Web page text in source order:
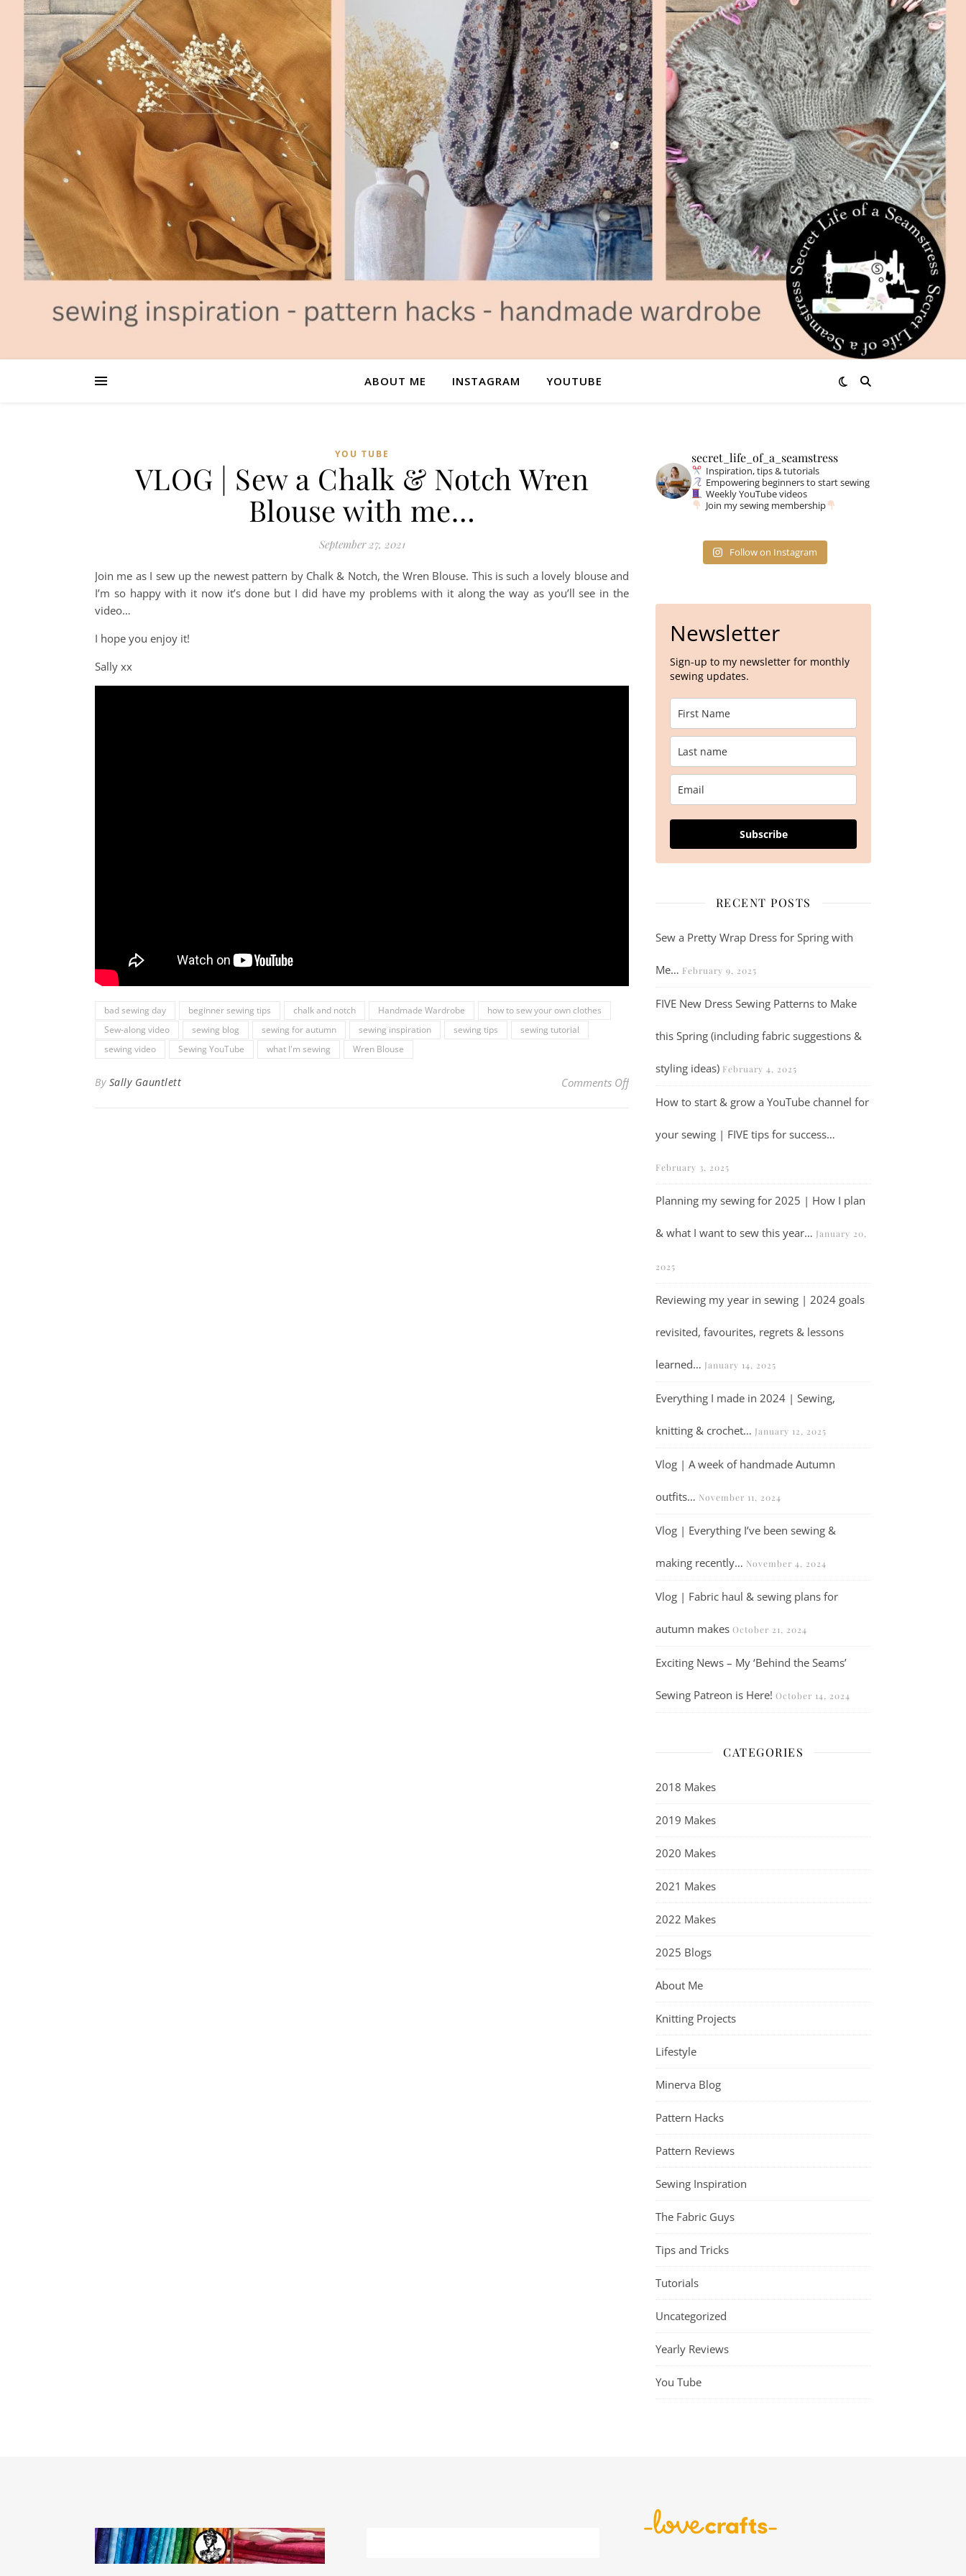
ABOUT ME INSTAGRAM YOUTUBE
YOU TUBE
VLOG | Sew a Chalk & Notch Wren
Blouse with me…
September 27, 2021
Join me as I sew up the newest pattern by Chalk & Notch, the Wren Blouse. This is such a lovely blouse and
I’m so happy with it now it’s done but I did have my problems with it along the way as you’ll see in the
video…
I hope you enjoy it!
Sally xx
bad sewing day beginner sewing tips chalk and notch Handmade Wardrobe
how to sew your own clothes
Sew-along video
sewing blog sewing for autumn sewing inspiration sewing tips
sewing tutorial
sewing video
Sewing YouTube what I'm sewing Wren Blouse
By Sally Gauntlett Comments Offon VLOG | Sew a Chalk & Notch Wren Blouse with me…
secret_life_of_a_seamstress
Inspiration, tips & tutorials
Empowering beginners to start sewing
Weekly YouTube videos
Join my sewing membership
Follow on Instagram
Newsletter
Sign-up to my newsletter for monthly
sewing updates.
Subscribe
RECENT POSTS
Sew a Pretty Wrap Dress for Spring with
Me… February 9, 2025
FIVE New Dress Sewing Patterns to Make
this Spring (including fabric suggestions &
styling ideas) February 4, 2025
How to start & grow a YouTube channel for
your sewing | FIVE tips for success…
February 3, 2025
Planning my sewing for 2025 | How I plan
& what I want to sew this year… January 20,
2025
Reviewing my year in sewing | 2024 goals
revisited, favourites, regrets & lessons
learned… January 14, 2025
Everything I made in 2024 | Sewing,
knitting & crochet… January 12, 2025
Vlog | A week of handmade Autumn
outfits… November 11, 2024
Vlog | Everything I’ve been sewing &
making recently… November 4, 2024
Vlog | Fabric haul & sewing plans for
autumn makes October 21, 2024
Exciting News – My ‘Behind the Seams’
Sewing Patreon is Here! October 14, 2024
CATEGORIES
2018 Makes
2019 Makes
2020 Makes
2021 Makes
2022 Makes
2025 Blogs
About Me
Knitting Projects
Lifestyle
Minerva Blog
Pattern Hacks
Pattern Reviews
Sewing Inspiration
The Fabric Guys
Tips and Tricks
Tutorials
Uncategorized
Yearly Reviews
You Tube